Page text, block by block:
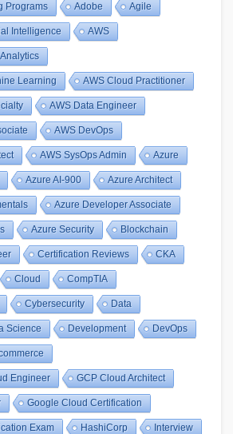
Programs Adobe Agile
Intelligence AWS
Learning AWS Cloud Practitioner
AWS Data Engineer
AWS DevOps
AWS SysOps Admin Azure
Azure AI-900 Azure Architect
Azure Developer Associate
Azure Security Blockchain
Certification Reviews CKA
Cloud CompTIA
Cybersecurity Data
Science Development DevOps
Engineer GCP Cloud Architect
Google Cloud Certification
Exam HashiCorp Interview